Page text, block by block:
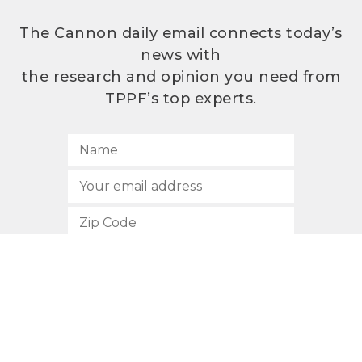
The Cannon daily email connects today’s
news with
the research and opinion you need from
TPPF’s top experts.